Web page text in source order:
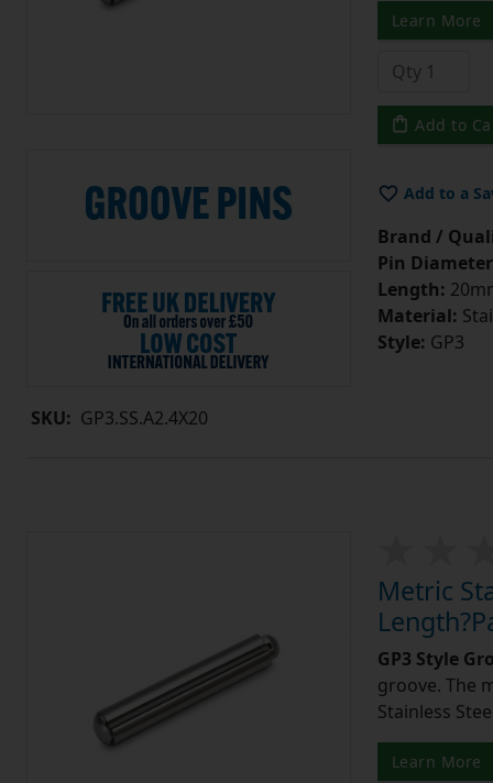
SKU: GP3.SS.A2.4X20
Learn More
Add to
Add to a
Brand /
Pin
Length:
Material:
Style: GP3
Metric
GP3 Style
groove. The
Stainless
Learn More